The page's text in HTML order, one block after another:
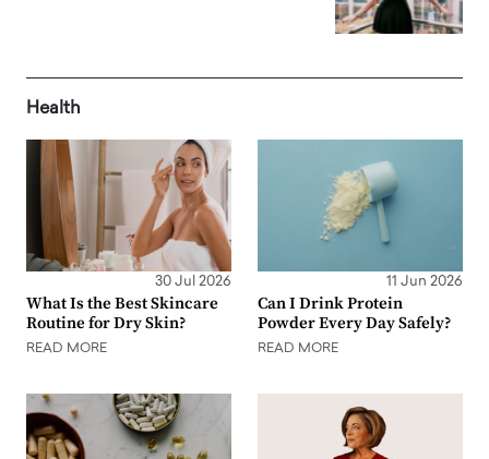
Health
30 Jul 2026
What Is the Best Skincare
Routine for Dry Skin?
READ MORE
11 Jun 2026
Can I Drink Protein
Powder Every Day Safely?
READ MORE